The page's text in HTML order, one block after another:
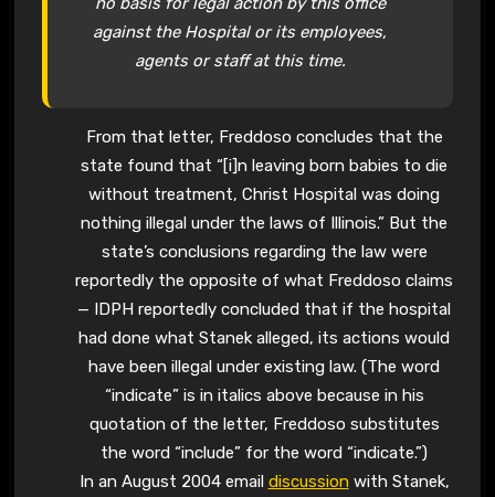
against the Hospital or its employees,
agents or staff at this time.
From that letter, Freddoso concludes that the
state found that “[i]n leaving born babies to die
without treatment, Christ Hospital was doing
nothing illegal under the laws of Illinois.” But the
state’s conclusions regarding the law were
reportedly the opposite of what Freddoso claims
— IDPH reportedly concluded that if the hospital
had done what Stanek alleged, its actions would
have been illegal under existing law. (The word
“indicate” is in italics above because in his
quotation of the letter, Freddoso substitutes
the word “include” for the word “indicate.”)
In an August 2004 email discussionwith Stanek,